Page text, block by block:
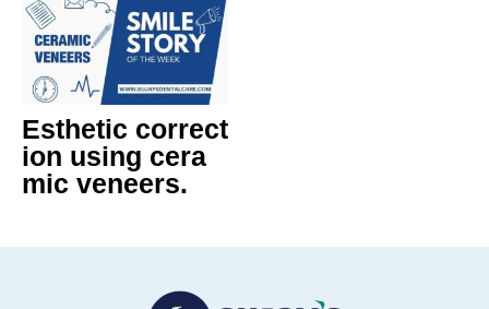
Esthetic correct
ion using cera
mic veneers.